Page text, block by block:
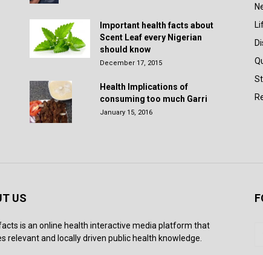
Important health facts about
Scent Leaf every Nigerian
should know
December 17, 2015
Health Implications of
consuming too much Garri
January 15, 2016
US
is an online health interactive media platform that
relevant and locally driven public health knowledge.